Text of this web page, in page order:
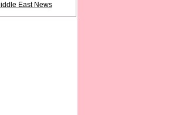
East News